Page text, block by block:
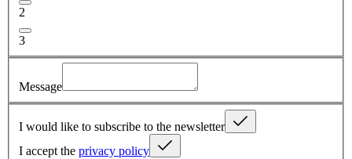
2
3
Message
I would like to subscribe to the newsletter
I accept the privacy policy